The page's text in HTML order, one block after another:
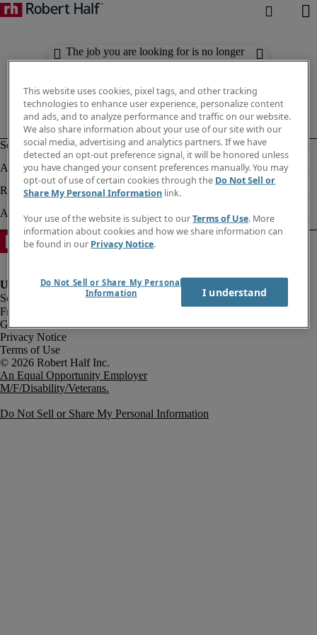
The job you are looking for is no longer
available. Check out similar results
Fraud Alert
Government Notice
Privacy Notice
Terms of Use
An Equal Opportunity Employer
M/F/Disability/Veterans.
Do Not Sell or Share My Personal Information
This website uses cookies, pixel tags, and other tracking
technologies to enhance user experience, personalize content
and ads, and to analyze performance and traffic on our website.
We also share information about your use of our site with our
social media, advertising and analytics partners. If we have
detected an opt-out preference signal, it will be honored unless
you have changed your consent preferences manually. You may
opt-out of use of certain cookies through the Do Not Sell or
Share My Personal Information link.
Your use of the website is subject to ourTerms of Use. More
information about cookies and how we share information can
be found in our Privacy Notice.
Do Not Sell or Share My Personal
Information
I understand